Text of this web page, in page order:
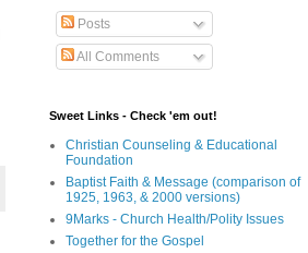
Posts
All Comments
Sweet Links - Check 'em out!
Christian Counseling & Educational
Foundation
Baptist Faith & Message (comparison of
1925, 1963, & 2000 versions)
9Marks - Church Health/Polity Issues
Together for the Gospel